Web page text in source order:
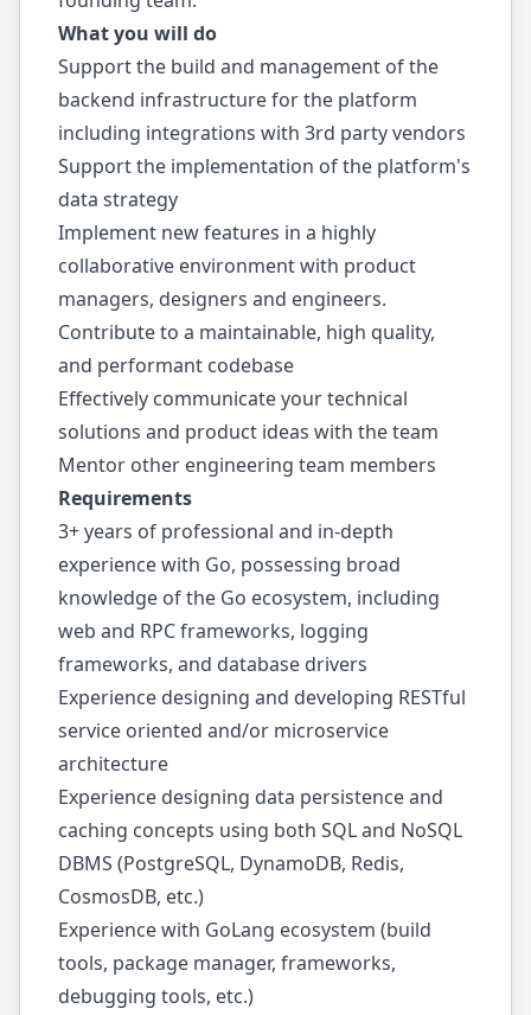
What you will do
Support the build and management of the
backend infrastructure for the platform
including integrations with 3rd party vendors
Support the implementation of the platform's
data strategy
Implement new features in a highly
collaborative environment with product
managers, designers and engineers.
Contribute to a maintainable, high quality,
and performant codebase
Effectively communicate your technical
solutions and product ideas with the team
Mentor other engineering team members
Requirements
3+ years of professional and in-depth
experience with Go, possessing broad
knowledge of the Go ecosystem, including
web and RPC frameworks, logging
frameworks, and database drivers
Experience designing and developing RESTful
service oriented and/or microservice
architecture
Experience designing data persistence and
caching concepts using both SQL and NoSQL
DBMS (PostgreSQL, DynamoDB, Redis,
CosmosDB, etc.)
Experience with GoLang ecosystem (build
tools, package manager, frameworks,
debugging tools, etc.)